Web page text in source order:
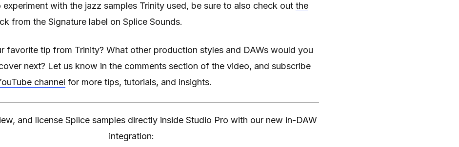
experiment with the jazz samples Trinity used, be sure to also check out the
from the Signature label on Splice Sounds.
favorite tip from Trinity? What other production styles and DAWs would you
next? Let us know in the comments section of the video, and subscribe
channel for more tips, tutorials, and insights.
and license Splice samples directly inside Studio Pro with our new in-DAW
integration: